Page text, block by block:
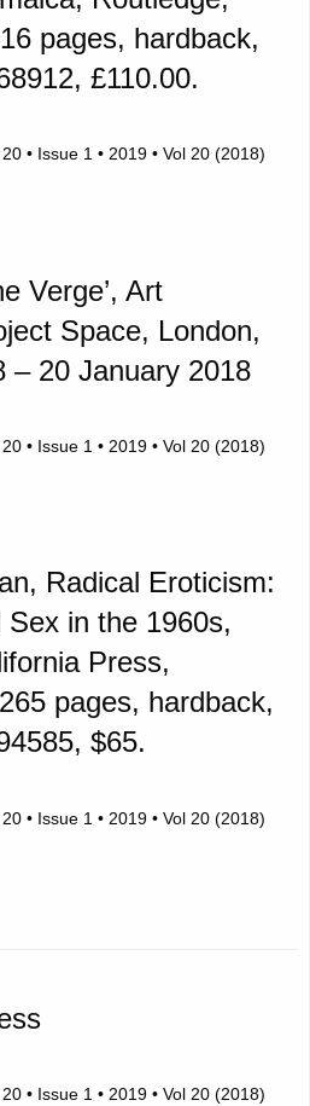
pages, hardback,
£110.00.
• Issue 1 • 2019 • Vol 20 (2018)
Verge’, Art
Space, London,
– 20 January 2018
• Issue 1 • 2019 • Vol 20 (2018)
Radical Eroticism:
in the 1960s,
Press,
pages, hardback,
$65.
• Issue 1 • 2019 • Vol 20 (2018)
• Issue 1 • 2019 • Vol 20 (2018)